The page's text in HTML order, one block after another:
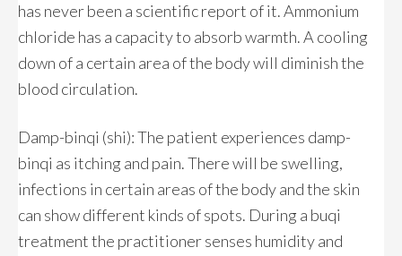
has never been a scientific report of it. Ammonium
chloride has a capacity to absorb warmth. A cooling
down of a certain area of the body will diminish the
blood circulation.
Damp-binqi (shi): The patient experiences damp-
binqi as itching and pain. There will be swelling,
infections in certain areas of the body and the skin
can show different kinds of spots. During a buqi
treatment the practitioner senses humidity and